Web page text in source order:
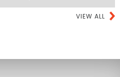
VIEW ALL